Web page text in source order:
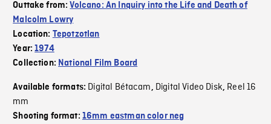
Outtake from:Volcano: An Inquiry into the Life and Death of
Malcolm Lowry
Location: Tepotzotlan
Year:1974
Collection: National Film Board
Available formats: Digital Bétacam, Digital Video Disk, Reel 16
mm
Shooting format: 16mm eastman color neg